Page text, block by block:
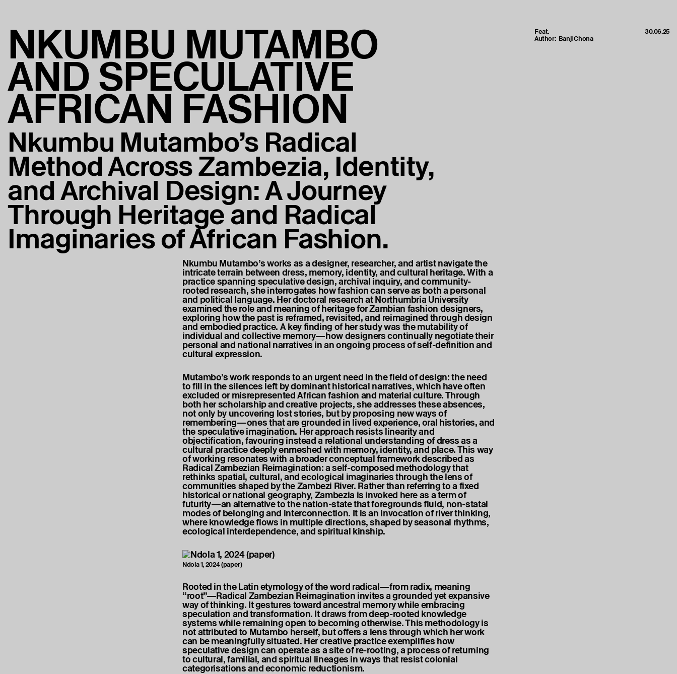
NKUMBU MUTAMBO
AND SPECULATIVE
AFRICAN FASHION
Nkumbu Mutambo’s Radical
Method Across Zambezia, Identity,
and Archival Design: A Journey
Through Heritage and Radical
Imaginaries of African Fashion.
Feat.
Author: Banji Chona
30.06.25
Nkumbu Mutambo’s works as a designer, researcher, and artist navigate the
intricate terrain between dress, memory, identity, and cultural heritage. With a
practice spanning speculative design, archival inquiry, and community-
rooted research, she interrogates how fashion can serve as both a personal
and political language. Her doctoral research at Northumbria University
examined the role and meaning of heritage for Zambian fashion designers,
exploring how the past is reframed, revisited, and reimagined through design
and embodied practice. A key finding of her study was the mutability of
individual and collective memory—how designers continually negotiate their
personal and national narratives in an ongoing process of self-definition and
cultural expression.
Mutambo’s work responds to an urgent need in the field of design: the need
to fill in the silences left by dominant historical narratives, which have often
excluded or misrepresented African fashion and material culture. Through
both her scholarship and creative projects, she addresses these absences,
not only by uncovering lost stories, but by proposing new ways of
remembering—ones that are grounded in lived experience, oral histories, and
the speculative imagination. Her approach resists linearity and
objectification, favouring instead a relational understanding of dress as a
cultural practice deeply enmeshed with memory, identity, and place. This way
of working resonates with a broader conceptual framework described as
Radical Zambezian Reimagination: a self-composed methodology that
rethinks spatial, cultural, and ecological imaginaries through the lens of
communities shaped by the Zambezi River. Rather than referring to a fixed
historical or national geography, Zambezia is invoked here as a term of
futurity—an alternative to the nation-state that foregrounds fluid, non-statal
modes of belonging and interconnection. It is an invocation of river thinking,
where knowledge flows in multiple directions, shaped by seasonal rhythms,
ecological interdependence, and spiritual kinship.
Ndola 1, 2024 (paper)
Rooted in the Latin etymology of the word radical—from radix, meaning
“root”—Radical Zambezian Reimagination invites a grounded yet expansive
way of thinking. It gestures toward ancestral memory while embracing
speculation and transformation. It draws from deep-rooted knowledge
systems while remaining open to becoming otherwise. This methodology is
not attributed to Mutambo herself, but offers a lens through which her work
can be meaningfully situated. Her creative practice exemplifies how
speculative design can operate as a site of re-rooting, a process of returning
to cultural, familial, and spiritual lineages in ways that resist colonial
categorisations and economic reductionism.